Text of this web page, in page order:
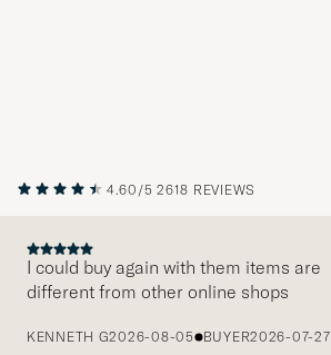
4.60/5 2618 REVIEWS
I could buy again with them items are
different from other online shops
KENNETH G2026-08-05 BUYER2026-07-27